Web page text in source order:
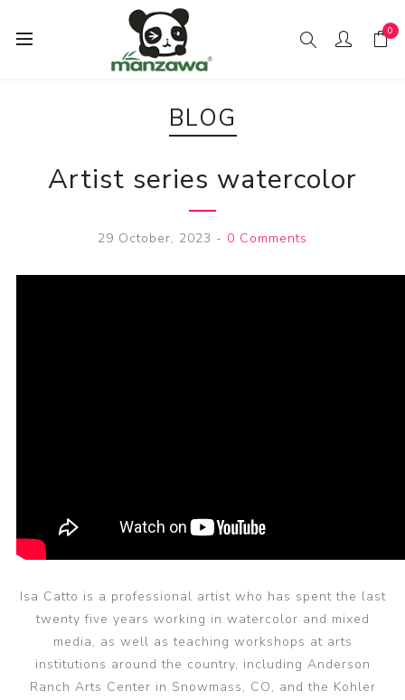
0
BLOG
Artist series watercolor
29 October, 2023 - 0 Comments
Isa Catto is a professional artist who has spent the last
twenty five years working in watercolor and mixed
media, as well as teaching workshops at arts
institutions around the country, including Anderson
Ranch Arts Center in Snowmass, CO, and the Kohler